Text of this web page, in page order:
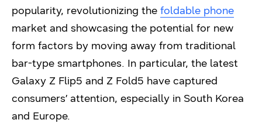
popularity, revolutionizing the foldable phone
market and showcasing the potential for new
form factors by moving away from traditional
bar-type smartphones. In particular, the latest
Galaxy Z Flip5 and Z Fold5 have captured
consumers’ attention, especially in South Korea
and Europe.